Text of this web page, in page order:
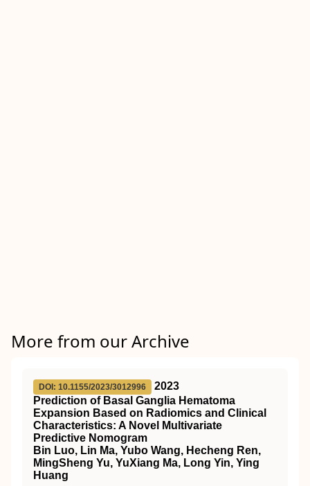
More from our Archive
DOI: 10.1155/2023/3012996
2023
Prediction of Basal Ganglia Hematoma
Expansion Based on Radiomics and Clinical
Characteristics: A Novel Multivariate
Predictive Nomogram
Bin Luo, Lin Ma, Yubo Wang, Hecheng Ren,
MingSheng Yu, YuXiang Ma, Long Yin, Ying
Huang